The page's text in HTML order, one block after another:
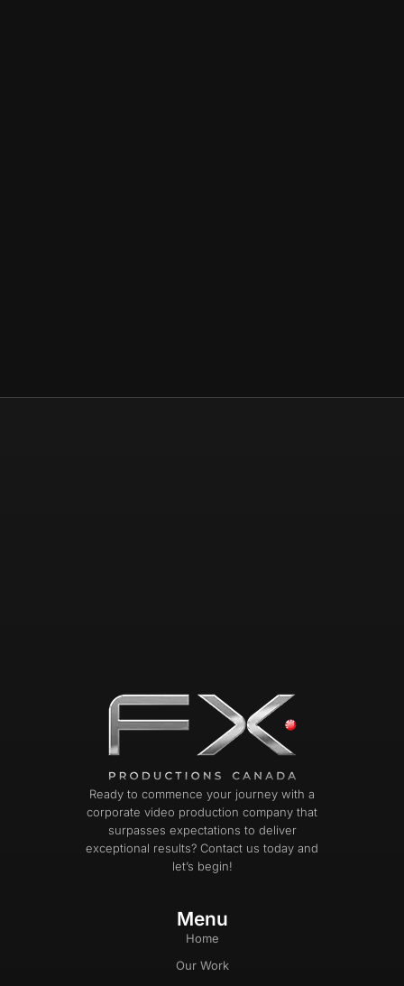
Ready to commence your journey with a
corporate video production company that
surpasses expectations to deliver
exceptional results? Contact us today and
let’s begin!
Menu
Home
Our Work